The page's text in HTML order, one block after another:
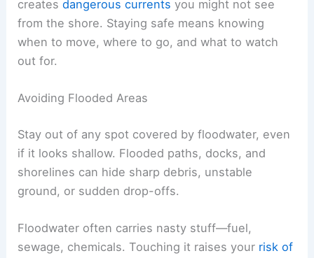
createsdangerous currents you might not see
from the shore. Staying safe means knowing
when to move, where to go, and what to watch
out for.
Avoiding Flooded Areas
Stay out of any spot covered by floodwater, even
if it looks shallow. Flooded paths, docks, and
shorelines can hide sharp debris, unstable
ground, or sudden drop-offs.
Floodwater often carries nasty stuff—fuel,
sewage, chemicals. Touching it raises your risk of